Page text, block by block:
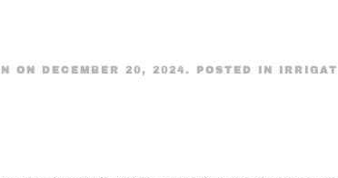
ON DECEMBER 20, 2024. POSTED IN